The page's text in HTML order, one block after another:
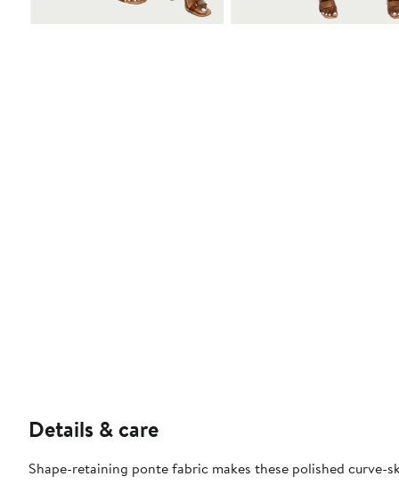
Details & care
Shape-retaining ponte fabric makes these polished